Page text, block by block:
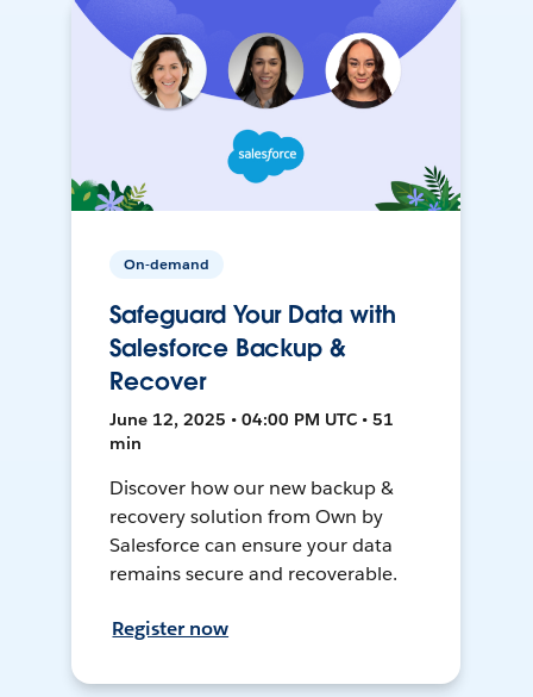
On-demand
Safeguard Your Data with
Salesforce Backup &
Recover
June 12, 2025 • 04:00 PM UTC • 51
min
Discover how our new backup &
recovery solution from Own by
Salesforce can ensure your data
remains secure and recoverable.
Register now